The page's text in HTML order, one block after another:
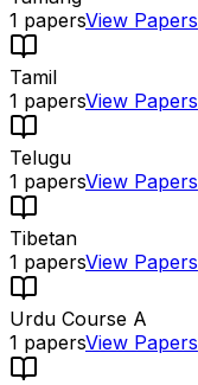
1 papersView Papers
Tamil
1 papersView Papers
Telugu
1 papersView Papers
Tibetan
1 papersView Papers
Urdu Course A
1 papersView Papers